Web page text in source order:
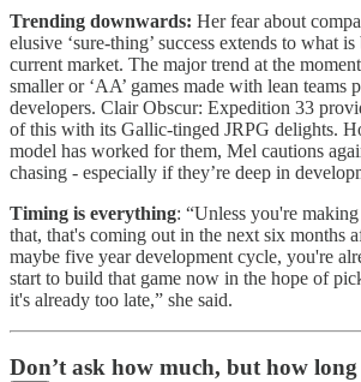
Trending downwards: Her fear about
elusive ‘sure-thing’ success extends to what
current market. The major trend at the
smaller or ‘AA’ games made with lean teams
developers. Clair Obscur: Expedition 33
of this with its Gallic-tinged JRPG delights.
model has worked for them, Mel cautions
chasing - especially if they’re deep in
Timing is everything: “Unless you're
that, that's coming out in the next six months
maybe five year development cycle, you're
start to build that game now in the hope of
it's already too late,” she said.
Don’t ask how much, but how long